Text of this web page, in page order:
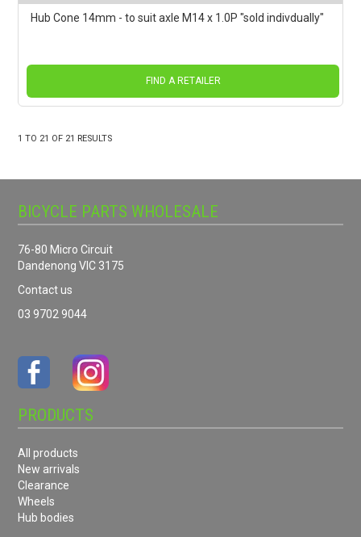
Hub Cone 14mm - to suit axle M14 x 1.0P "sold indivdually"
FIND A RETAILER
1 TO 21 OF 21 RESULTS
BICYCLE PARTS WHOLESALE
76-80 Micro Circuit
Dandenong VIC 3175
Contact us
03 9702 9044
PRODUCTS
All products
New arrivals
Clearance
Wheels
Hub bodies